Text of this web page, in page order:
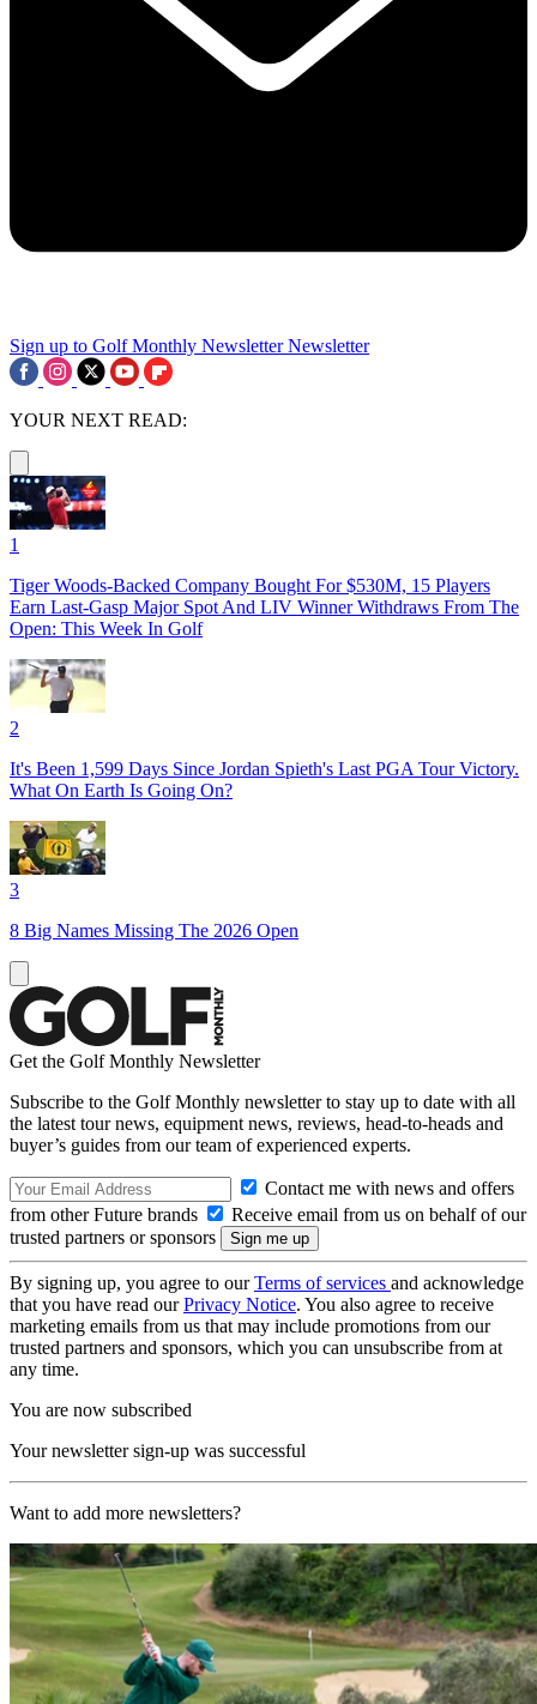
Sign up to Golf Monthly Newsletter Newsletter
YOUR NEXT READ:
1
Tiger Woods-Backed Company Bought For $530M, 15 Players
Earn Last-Gasp Major Spot And LIV Winner Withdraws From The
Open: This Week In Golf
2
It's Been 1,599 Days Since Jordan Spieth's Last PGA Tour Victory.
What On Earth Is Going On?
3
8 Big Names Missing The 2026 Open
Get the Golf Monthly Newsletter
Subscribe to the Golf Monthly newsletter to stay up to date with all
the latest tour news, equipment news, reviews, head-to-heads and
buyer’s guides from our team of experienced experts.
Contact me with news and offers
from other Future brands
Receive email from us on behalf of our
trusted partners or sponsors
By signing up, you agree to ourTerms of services and acknowledge
that you have read ourPrivacy Notice. You also agree to receive
marketing emails from us that may include promotions from our
trusted partners and sponsors, which you can unsubscribe from at
any time.
You are now subscribed
Your newsletter sign-up was successful
Want to add more newsletters?